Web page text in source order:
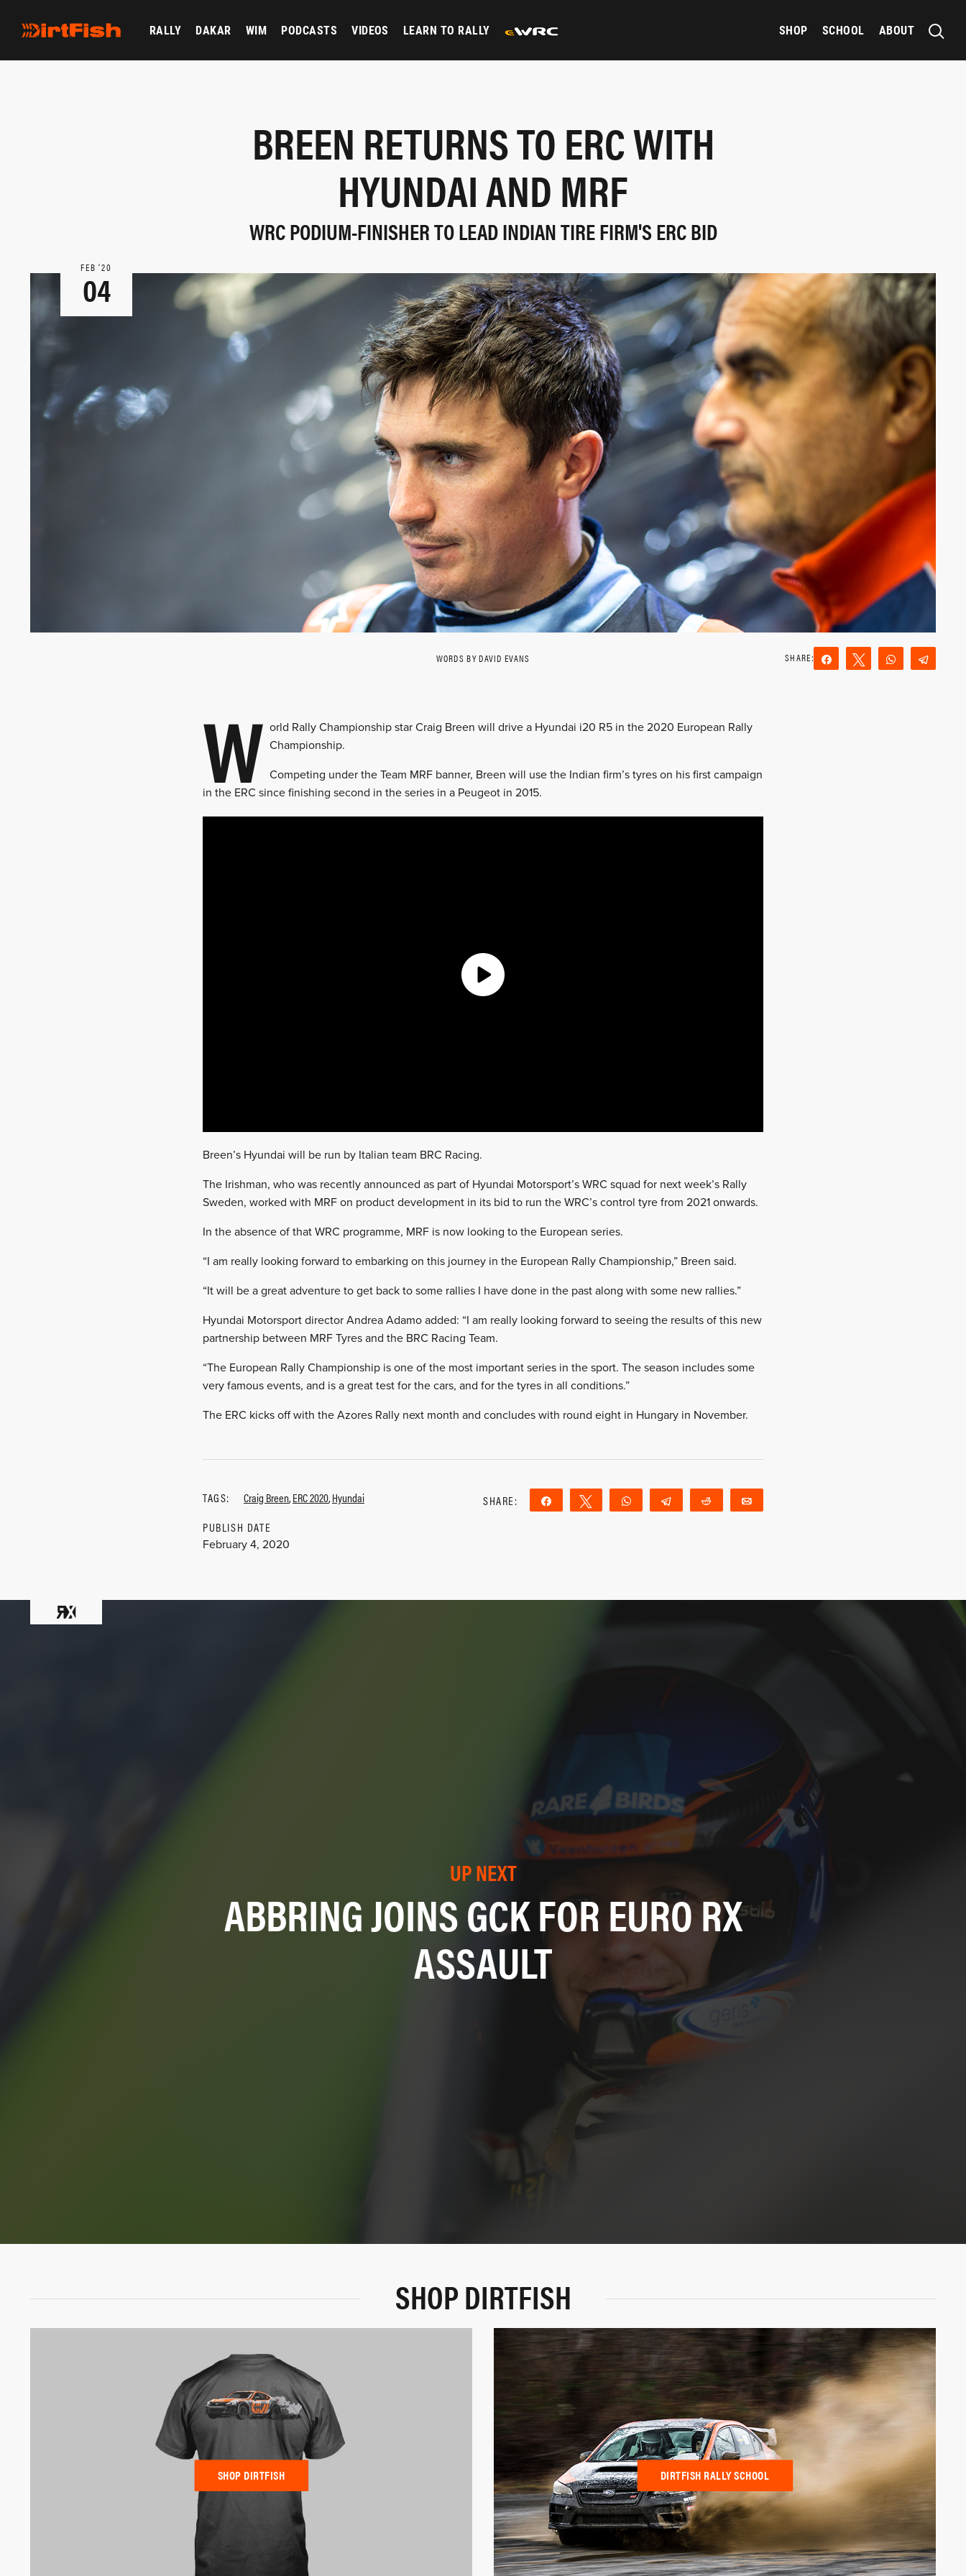
RALLY DAKAR WIM PODCASTS VIDEOS LEARN TO RALLY SHOP SCHOOL ABOUT
BREEN RETURNS TO ERC WITH
HYUNDAI AND MRF
WRC PODIUM-FINISHER TO LEAD INDIAN TIRE FIRM'S ERC BID
FEB ‘20
04
WORDS BY DAVID EVANS Share Tweet WhatsApp
W orld Rally Championship star Craig Breen will drive a Hyundai i20 R5 in the 2020 European Rally
Championship.
Competing under the Team MRF banner, Breen will use the Indian firm’s tyres on his first campaign
in the ERC since finishing second in the series in a Peugeot in 2015.
Breen’s Hyundai will be run by Italian team BRC Racing.
The Irishman, who was recently announced as part of Hyundai Motorsport’s WRC squad for next week’s Rally
Sweden, worked with MRF on product development in its bid to run the WRC’s control tyre from 2021 onwards.
In the absence of that WRC programme, MRF is now looking to the European series.
“I am really looking forward to embarking on this journey in the European Rally Championship,” Breen said.
“It will be a great adventure to get back to some rallies I have done in the past along with some new rallies.”
Hyundai Motorsport director Andrea Adamo added: “I am really looking forward to seeing the results of this new
partnership between MRF Tyres and the BRC Racing Team.
“The European Rally Championship is one of the most important series in the sport. The season includes some
very famous events, and is a great test for the cars, and for the tyres in all conditions.”
The ERC kicks off with the Azores Rally next month and concludes with round eight in Hungary in November.
TAGS: Craig Breen,ERC 2020,Hyundai
PUBLISH DATE
February 4, 2020
SHARE: Share Tweet WhatsApp Telegram Reddit
UP NEXT
ABBRING JOINS GCK FOR EURO RX
ASSAULT
SHOP DIRTFISH
SHOP DIRTFISH DIRTFISH RALLY SCHOOL